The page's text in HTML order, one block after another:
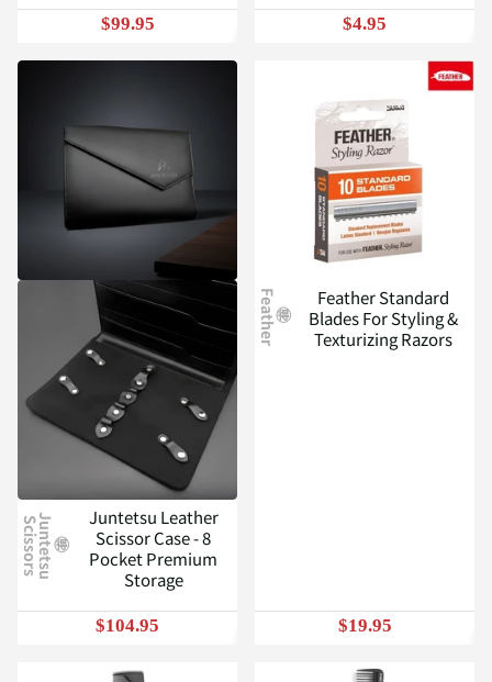
$99.95 $4.95
J
u
n
t
e
t
s
u
Sc
i
s
s
o
r
s
Juntetsu Leather
Scissor Case - 8
Pocket Premium
Storage
$104.95
Feather
Feather Standard
Blades For Styling &
Texturizing Razors
$19.95